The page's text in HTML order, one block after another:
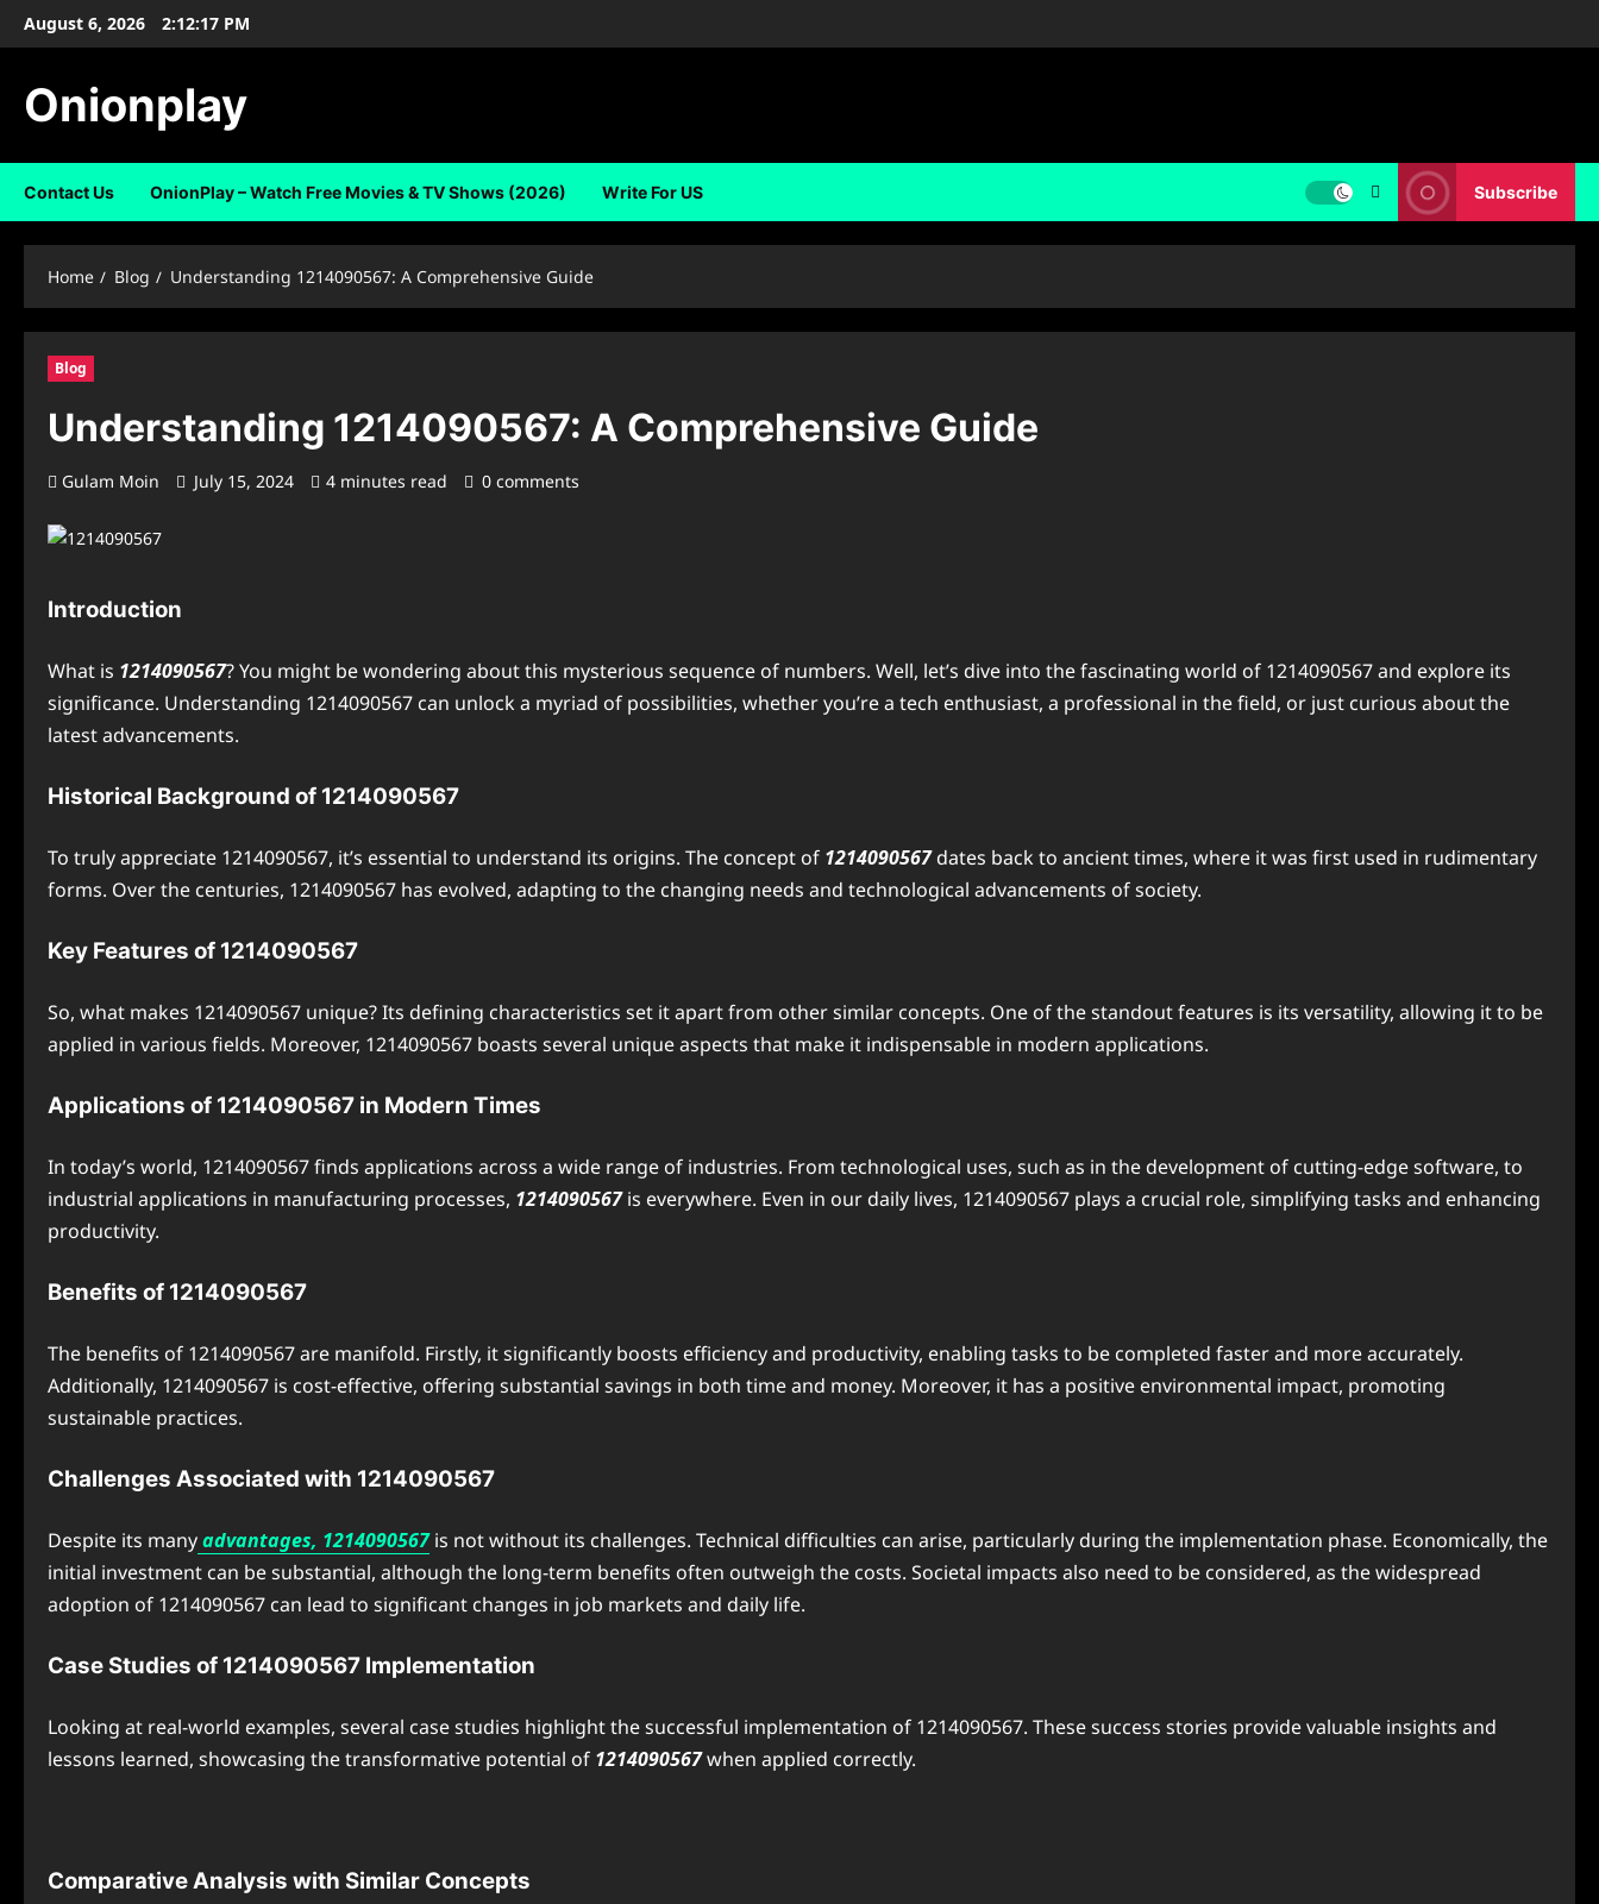
SkipAugust 6, 2026 2:12:18 PM
Onionplay
Contact Us OnionPlay – Watch Free Movies & TV Shows (2026) Write For US Subscribe
Home Blog Understanding 1214090567: A Comprehensive Guide
Blog
Understanding 1214090567: A Comprehensive Guide
Gulam Moin July 15, 2024 4 minutes read 0 comments
Introduction
What is 1214090567? You might be wondering about this mysterious sequence of numbers. Well, let’s dive into the fascinating world of 1214090567 and explore its
significance. Understanding 1214090567 can unlock a myriad of possibilities, whether you’re a tech enthusiast, a professional in the field, or just curious about the
latest advancements.
Historical Background of 1214090567
To truly appreciate 1214090567, it’s essential to understand its origins. The concept of 1214090567dates back to ancient times, where it was first used in rudimentary
forms. Over the centuries, 1214090567 has evolved, adapting to the changing needs and technological advancements of society.
Key Features of 1214090567
So, what makes 1214090567 unique? Its defining characteristics set it apart from other similar concepts. One of the standout features is its versatility, allowing it to be
applied in various fields. Moreover, 1214090567 boasts several unique aspects that make it indispensable in modern applications.
Applications of 1214090567 in Modern Times
In today’s world, 1214090567 finds applications across a wide range of industries. From technological uses, such as in the development of cutting-edge software, to
industrial applications in manufacturing processes, 1214090567is everywhere. Even in our daily lives, 1214090567 plays a crucial role, simplifying tasks and enhancing
productivity.
Benefits of 1214090567
The benefits of 1214090567 are manifold. Firstly, it significantly boosts efficiency and productivity, enabling tasks to be completed faster and more accurately.
Additionally, 1214090567 is cost-effective, offering substantial savings in both time and money. Moreover, it has a positive environmental impact, promoting
sustainable practices.
Challenges Associated with 1214090567
Despite its manyadvantages, 1214090567is not without its challenges. Technical difficulties can arise, particularly during the implementation phase. Economically, the
initial investment can be substantial, although the long-term benefits often outweigh the costs. Societal impacts also need to be considered, as the widespread
adoption of 1214090567 can lead to significant changes in job markets and daily life.
Case Studies of 1214090567 Implementation
Looking at real-world examples, several case studies highlight the successful implementation of 1214090567. These success stories provide valuable insights and
lessons learned, showcasing the transformative potential of 1214090567when applied correctly.
Comparative Analysis with Similar Concepts